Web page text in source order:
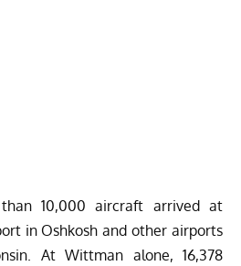
10,000 aircraft arrived at
in Oshkosh and other airports
At Wittman alone, 16,378